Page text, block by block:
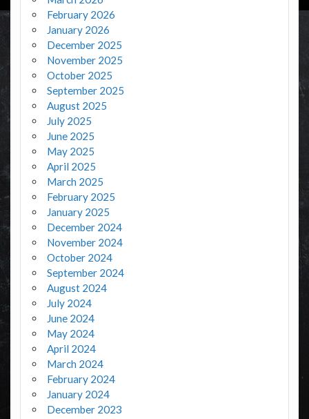
February 2026
January 2026
December 2025
November 2025
October 2025
September 2025
August 2025
July 2025
June 2025
May 2025
April 2025
March 2025
February 2025
January 2025
December 2024
November 2024
October 2024
September 2024
August 2024
July 2024
June 2024
May 2024
April 2024
March 2024
February 2024
January 2024
December 2023